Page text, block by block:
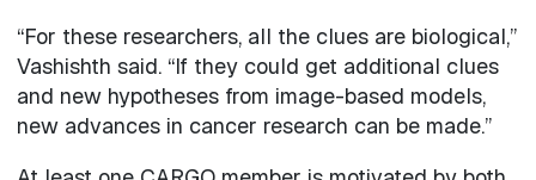
“For these researchers, all the clues are biological,”
Vashishth said. “If they could get additional clues
and new hypotheses from image-based models,
new advances in cancer research can be made.”